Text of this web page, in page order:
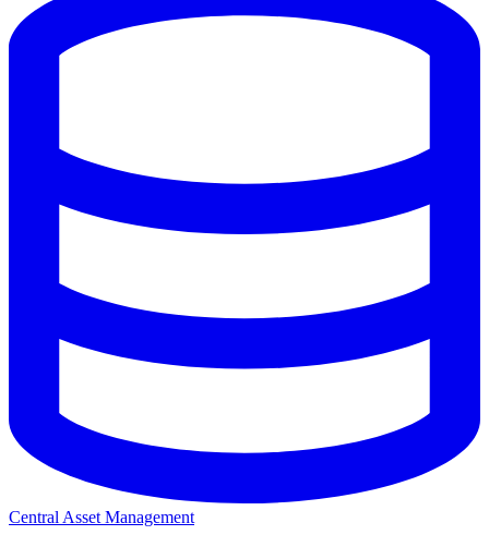
Central Asset Management